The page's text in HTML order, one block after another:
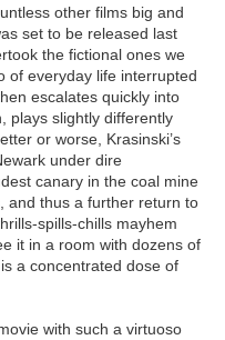
other films big and
set to be released last
the fictional ones we
of everyday life interrupted
escalates quickly into
plays slightly differently
or worse, Krasinski’s
under dire
canary in the coal mine
and thus a further return to
spills-chills mayhem
it in a room with dozens of
a concentrated dose of
with such a virtuoso